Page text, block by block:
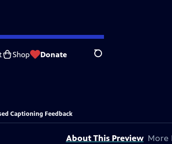
Shop Donate Search
Captioning Feedback
About This Preview More